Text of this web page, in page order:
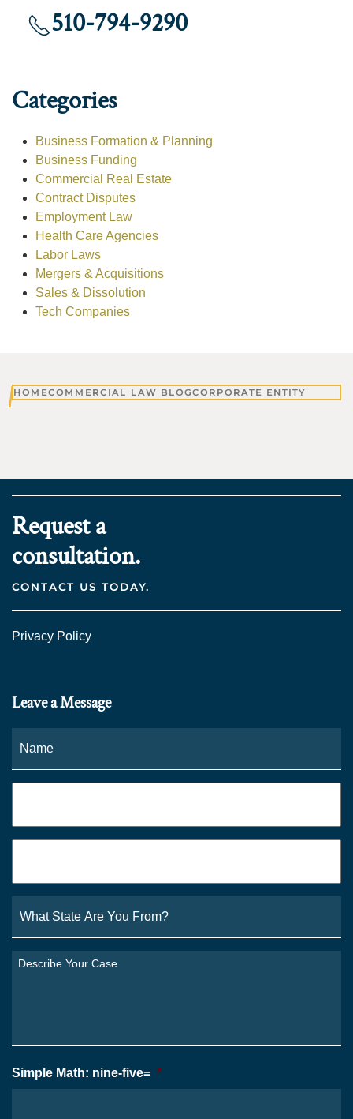
510-794-9290
Categories
Business Formation & Planning
Business Funding
Commercial Real Estate
Contract Disputes
Employment Law
Health Care Agencies
Labor Laws
Mergers & Acquisitions
Sales & Dissolution
Tech Companies
HOMECOMMERCIAL LAW BLOGCORPORATE ENTITY
Request a
consultation.
CONTACT US TODAY.
Privacy Policy
Leave a Message
State
Are
You
From?
Describe
Simple Math: nine-five= *